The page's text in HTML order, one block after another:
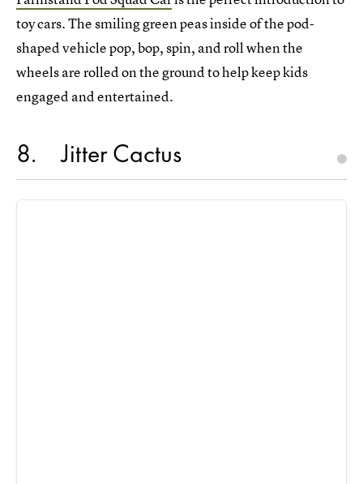
toy cars. The smiling green peas inside of the pod-
shaped vehicle pop, bop, spin, and roll when the
wheels are rolled on the ground to help keep kids
engaged and entertained.
8 Jitter Cactus